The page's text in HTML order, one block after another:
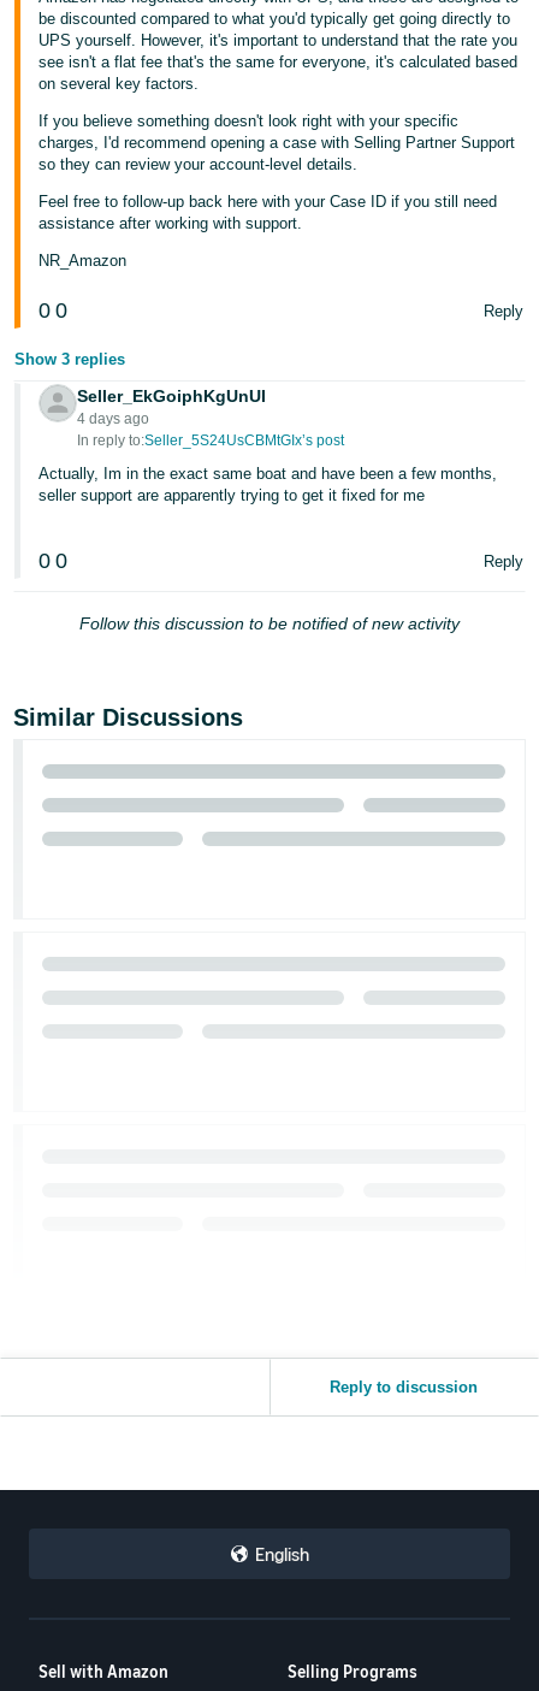
be discounted compared to what you'd typically get going directly to
UPS yourself. However, it's important to understand that the rate you
see isn't a flat fee that's the same for everyone, it's calculated based
on several key factors.
If you believe something doesn't look right with your specific
charges, I'd recommend opening a case with Selling Partner Support
so they can review your account-level details.
Feel free to follow-up back here with your Case ID if you still need
assistance after working with support.
NR_Amazon
0 0 Reply
Show 3 replies
Seller_EkGoiphKgUnUI
4 days ago
In reply to:Seller_5S24UsCBMtGIx’s post
Actually, Im in the exact same boat and have been a few months,
seller support are apparently trying to get it fixed for me
0 0 Reply
Follow this discussion to be notified of new activity
Similar Discussions
Reply to discussion
English
Sell with Amazon Selling Programs